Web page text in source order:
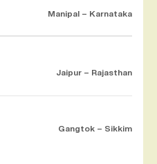
Manipal – Karnataka
Jaipur – Rajasthan
Gangtok – Sikkim